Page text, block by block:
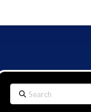
Search